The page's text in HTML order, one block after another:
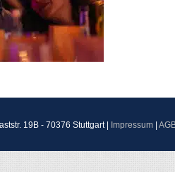
19B - 70376 Stuttgart | Impressum